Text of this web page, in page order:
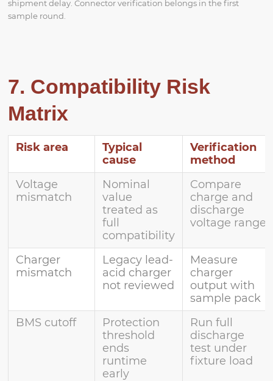
shipment delay. Connector verification belongs in the first
sample round.
7. Compatibility Risk
Matrix
Risk area
Typical
cause
Verification
method
Voltage
mismatch
Nominal
value
treated as
full
compatibility
Compare
charge and
discharge
voltage range
Charger
mismatch
Legacy lead-
acid charger
not reviewed
Measure
charger
output with
sample pack
BMS cutoff
Protection
threshold
ends
runtime
early
Run full
discharge
test under
fixture load